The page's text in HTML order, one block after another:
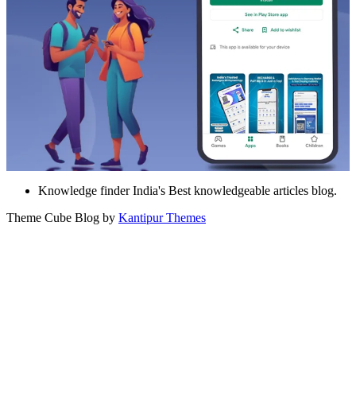
Knowledge finder India's Best knowledgeable articles blog.
Theme Cube Blog by Kantipur Themes